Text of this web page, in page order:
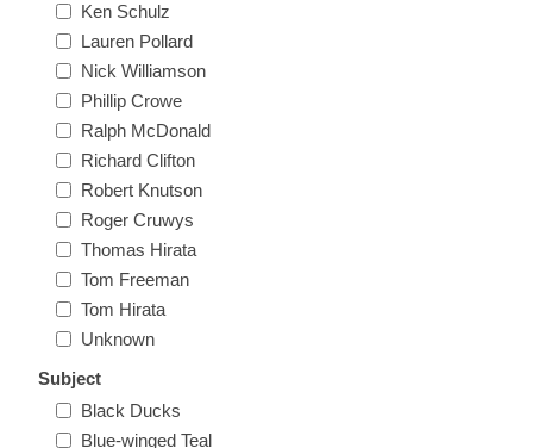
Oklahoma
Oregon
Pennsylvania
Rhode Island
South Carolina
South Dakota
Tennessee
Ken Schulz
Lauren Pollard
Nick Williamson
Phillip Crowe
Ralph McDonald
Richard Clifton
Robert Knutson
Roger Cruwys
Thomas Hirata
Tom Freeman
Tom Hirata
Unknown
Subject
Black Ducks
Blue-winged Teal